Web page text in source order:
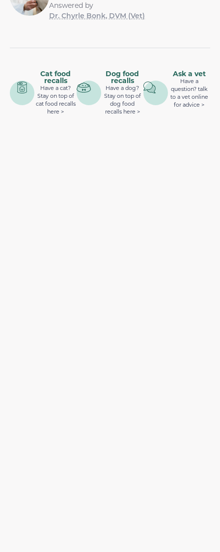
Answered by
Dr. Chyrle Bonk, DVM (Vet)
Cat food
recalls
Have a cat?
Stay on top of
cat food recalls
here >
Dog food
recalls
Have a dog?
Stay on top of
dog food
recalls here >
Ask a vet
Have a
question? talk
to a vet online
for advice >